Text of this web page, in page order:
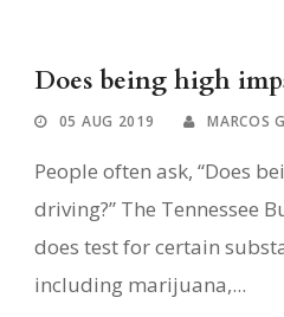
Does being high
05 AUG 2019 MARCOS
People often ask, “Does
driving?” The Tennessee
does test for certain
including marijuana,...